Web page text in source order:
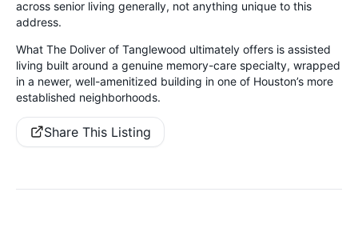
across senior living generally, not anything unique to this
address.
What The Doliver of Tanglewood ultimately offers is assisted
living built around a genuine memory-care specialty, wrapped
in a newer, well-amenitized building in one of Houston’s more
established neighborhoods.
Share This Listing